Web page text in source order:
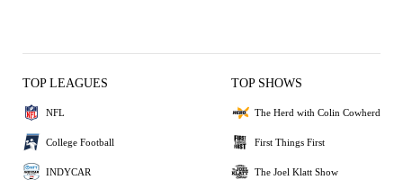
TOP LEAGUES
NFL
College Football
INDYCAR
TOP SHOWS
The Herd with Colin Cowherd
First Things First
The Joel Klatt Show